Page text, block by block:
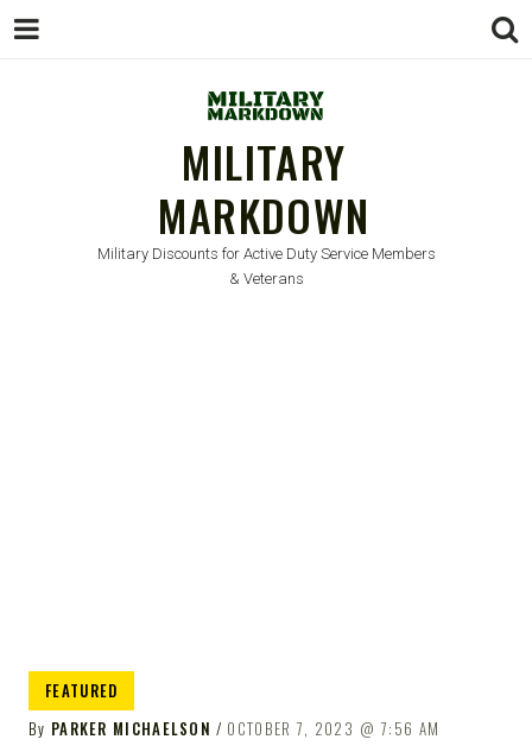
MILITARY
MARKDOWN
Military Discounts for Active Duty Service Members
& Veterans
FEATURED
By PARKER MICHAELSON OCTOBER 7, 2023 7:56 AM